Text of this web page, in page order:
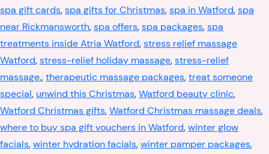
spa gift cards,spa gifts for Christmas,spa in Watford,spa
near Rickmansworth,spa offers,spa packages,spa
treatments inside Atria Watford,stress relief massage
Watford,stress-relief holiday massage,stress-relief
massage.,therapeutic massage packages,treat someone
special, unwind this Christmas,Watford beauty clinic,
Watford Christmas gifts,Watford Christmas massage deals,
where to buy spa gift vouchers in Watford,winter glow
facials,winter hydration facials,winter pamper packages,